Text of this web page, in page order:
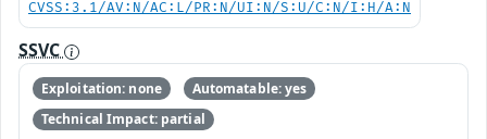
CVSS:3.1/AV:N/AC:L/PR:N/UI:N/S:U/C:N/I:H/A:N
SSVC
Exploitation: none
Automatable: yes
Technical Impact: partial